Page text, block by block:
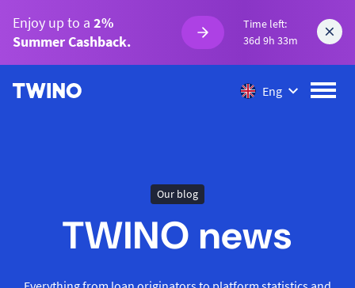
Enjoy up to a 2%
Summer Cashback.
Time left:
36d 9h 33m
Eng
Our blog
TWINO news